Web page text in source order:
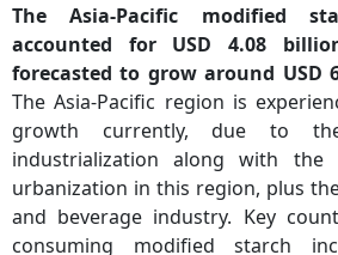
The Asia-Pacific modified
accounted for USD 4.08
forecasted to grow around USD
The Asia-Pacific region is
growth currently, due to
industrialization along with the
urbanization in this region, plus
and beverage industry. Key
consuming modified starch